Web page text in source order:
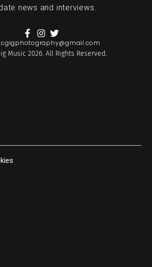
news and interviews.
Music 2026. All Rights Reserved.